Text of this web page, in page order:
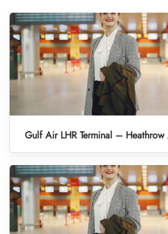
Gulf Air LHR Terminal –